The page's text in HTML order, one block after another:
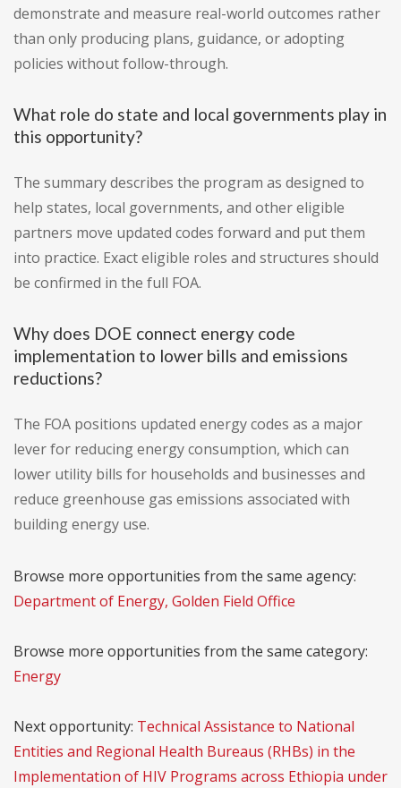
demonstrate and measure real-world outcomes rather
than only producing plans, guidance, or adopting
policies without follow-through.
What role do state and local governments play in
this opportunity?
The summary describes the program as designed to
help states, local governments, and other eligible
partners move updated codes forward and put them
into practice. Exact eligible roles and structures should
be confirmed in the full FOA.
Why does DOE connect energy code
implementation to lower bills and emissions
reductions?
The FOA positions updated energy codes as a major
lever for reducing energy consumption, which can
lower utility bills for households and businesses and
reduce greenhouse gas emissions associated with
building energy use.
Browse more opportunities from the same agency:
Department of Energy, Golden Field Office
Browse more opportunities from the same category:
Energy
Next opportunity: Technical Assistance to National
Entities and Regional Health Bureaus (RHBs) in the
Implementation of HIV Programs across Ethiopia under